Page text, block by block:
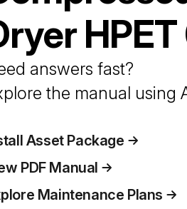
answers fast?
the manual using
Asset Package
PDF Manual
Maintenance Plans